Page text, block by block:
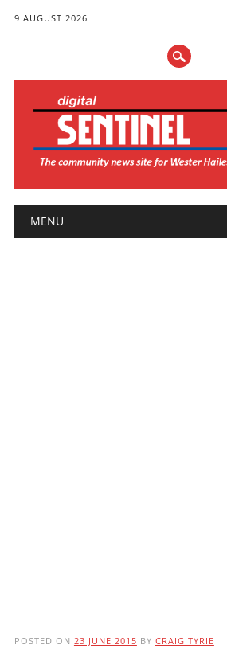
9 AUGUST 2026
Main menu
MENU
POSTED ON 23 JUNE 2015 BY CRAIG TYRIE